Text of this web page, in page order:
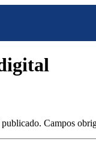
publicado. Campos